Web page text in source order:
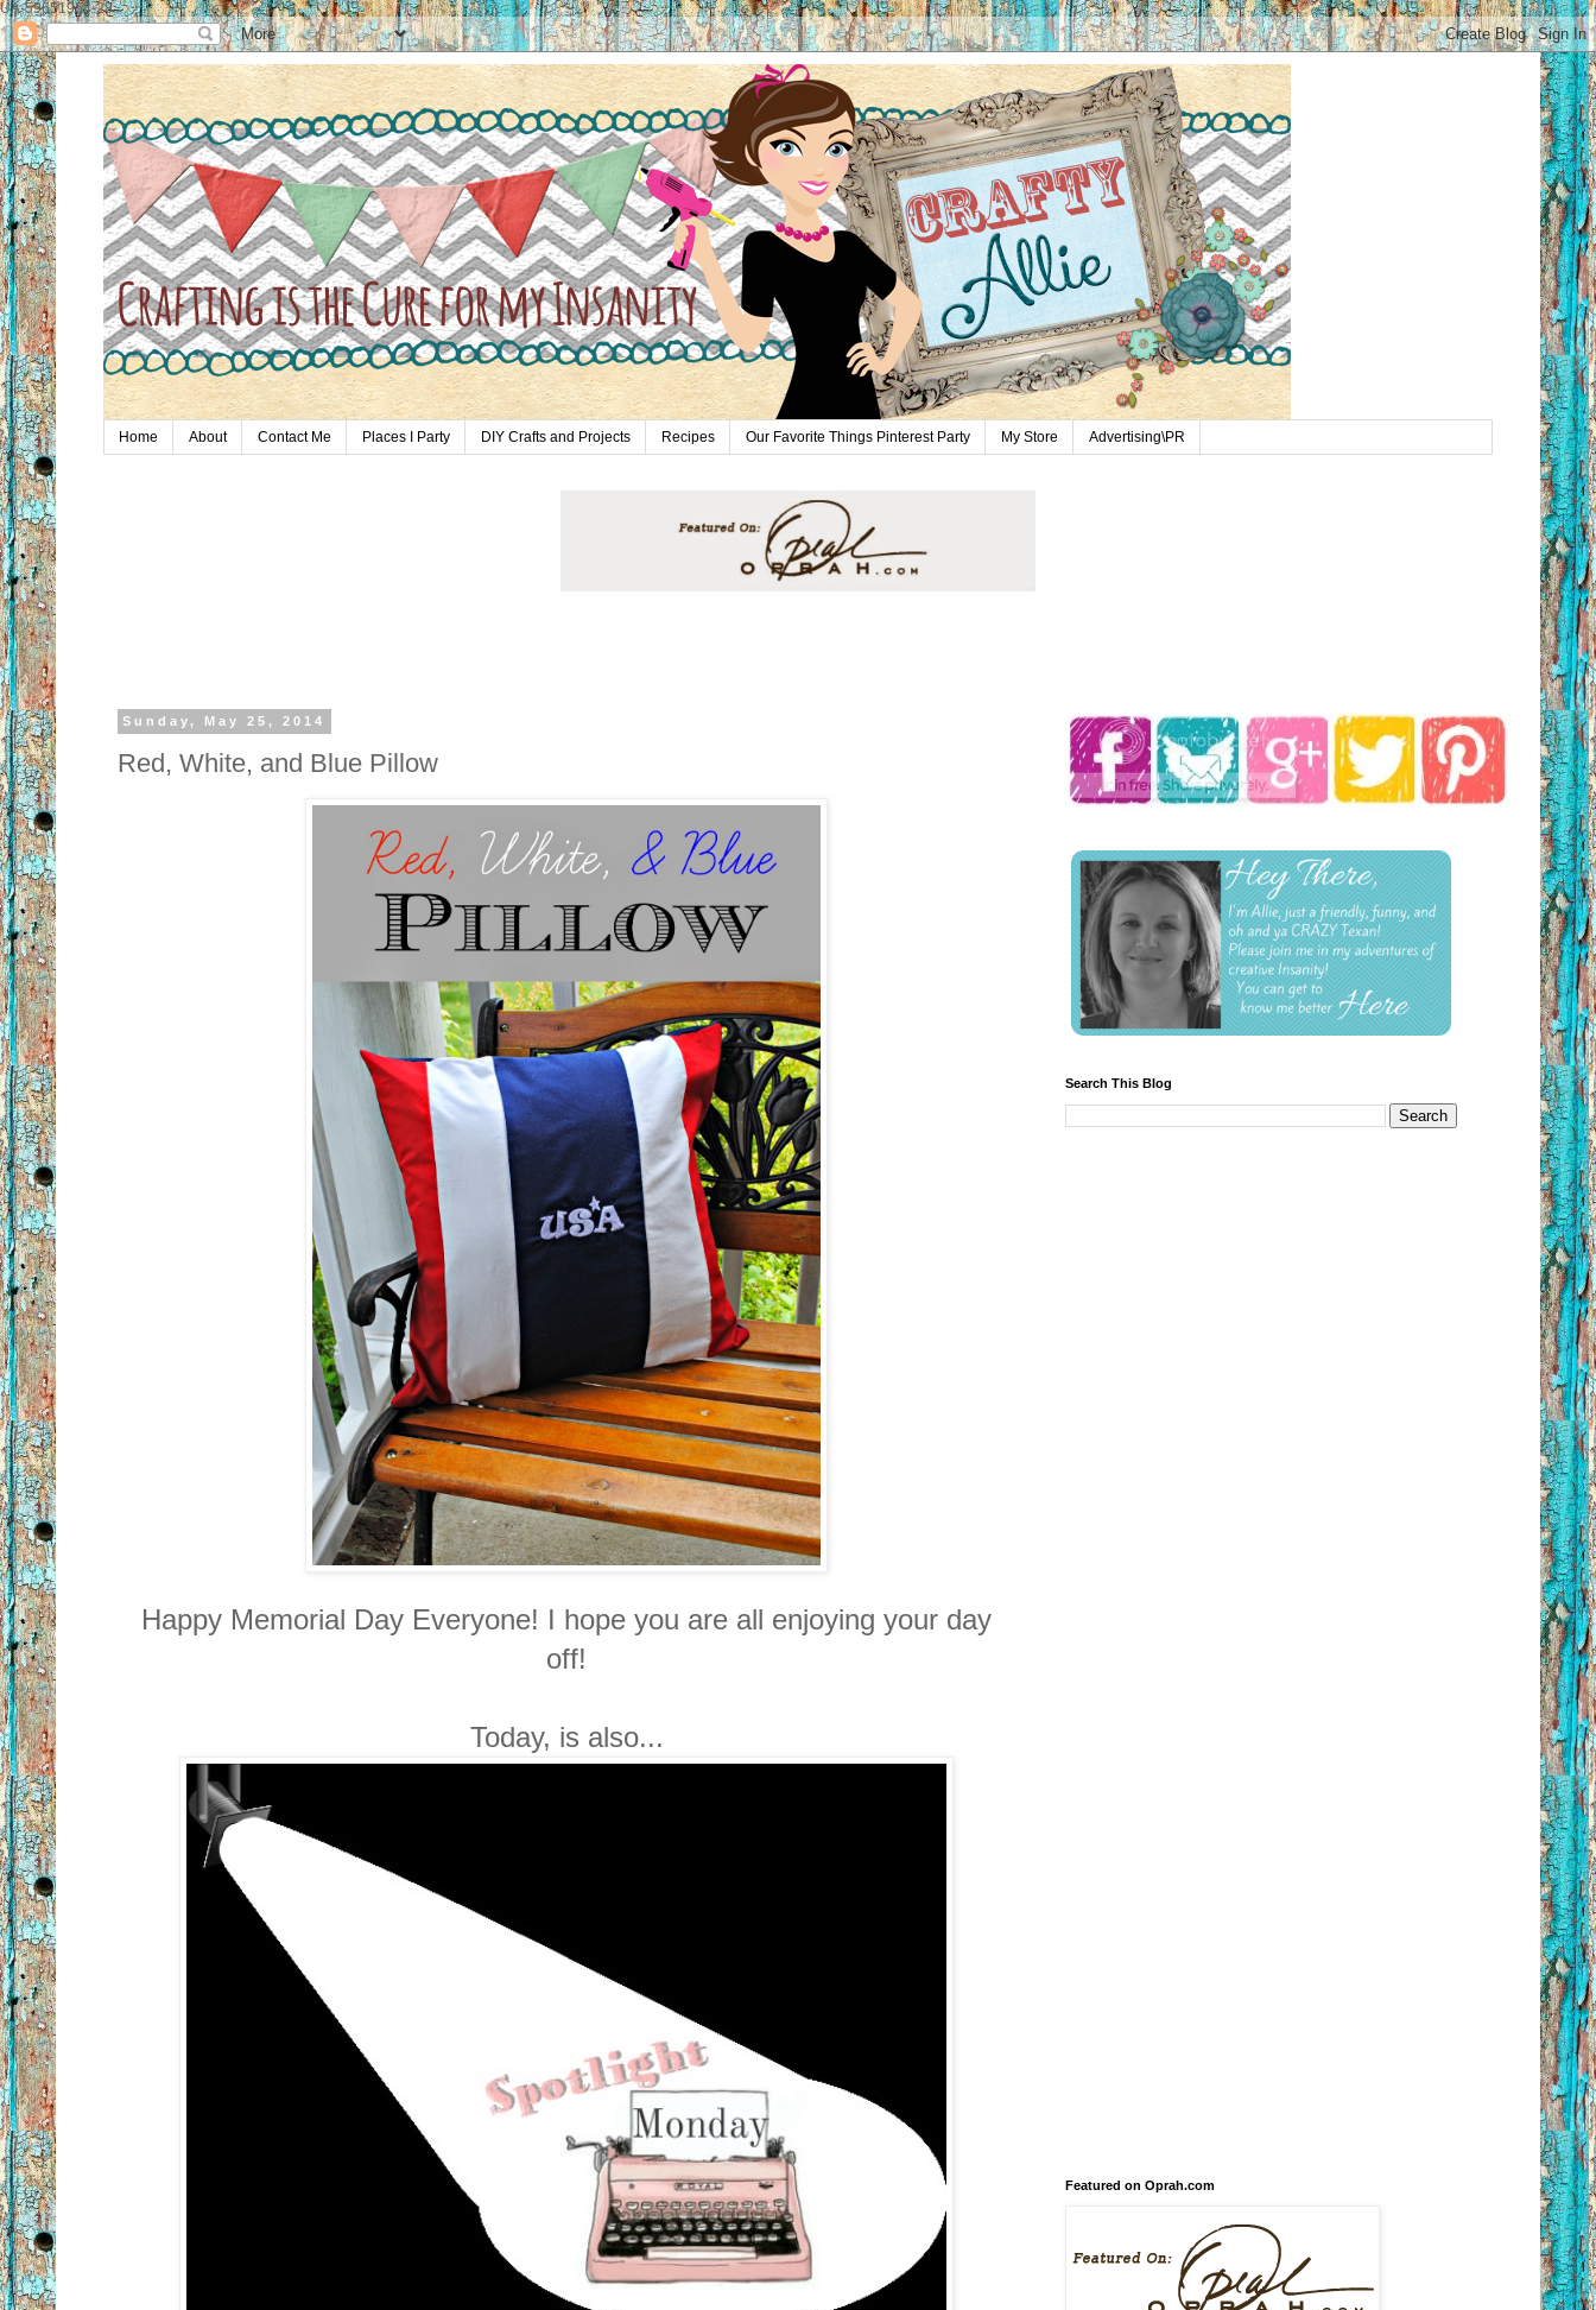
UA-59651954-28
Home About Contact Me Places I Party DIY Crafts and Projects Recipes Our Favorite Things Pinterest Party My Store Advertising\PR
Sunday, May 25, 2014
Red, White, and Blue Pillow
Happy Memorial Day Everyone! I hope you are all enjoying your day
off!
Today, is also...
Search This Blog
Featured on Oprah.com